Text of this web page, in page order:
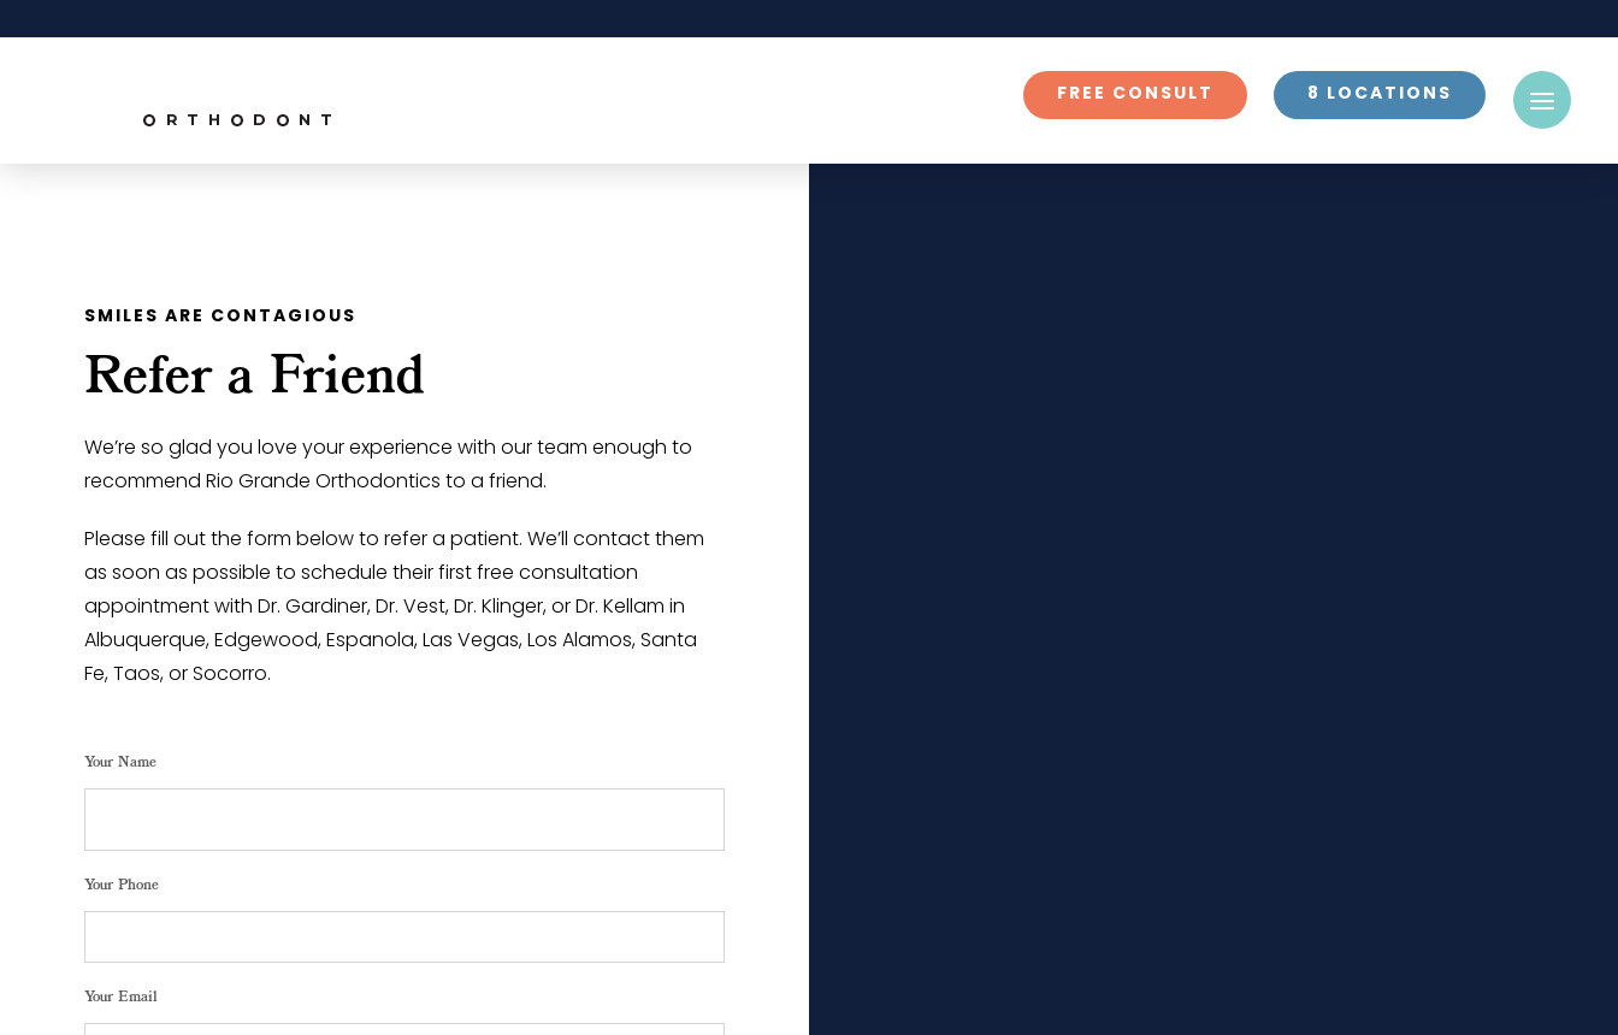
FREE CONSULT 8 LOCATIONS
SMILES ARE CONTAGIOUS
Refer a Friend
We’re so glad you love your experience with our team enough to
recommend Rio Grande Orthodontics to a friend.
Please fill out the form below to refer a patient. We’ll contact them
as soon as possible to schedule their first free consultation
appointment with Dr. Gardiner, Dr. Vest, Dr. Klinger, or Dr. Kellam in
Albuquerque, Edgewood, Espanola, Las Vegas, Los Alamos, Santa
Fe, Taos, or Socorro.
Your Name
Your Phone
Your Email